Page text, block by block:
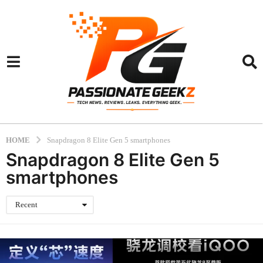
HOME Snapdragon 8 Elite Gen 5 smartphones
Snapdragon 8 Elite Gen 5
smartphones
Recent